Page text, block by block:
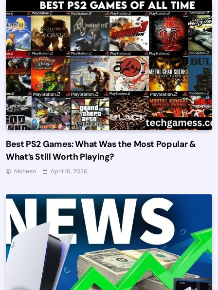
Best PS2 Games: What Was the Most Popular &
What’s Still Worth Playing?
Moheen April 16, 2026